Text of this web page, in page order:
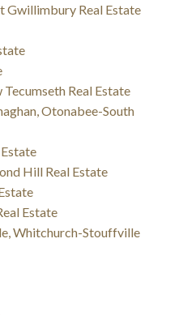
Gwillimbury Real Estate
Real Estate
Otonabee-South
Hill Real Estate
Estate
Whitchurch-Stouffville